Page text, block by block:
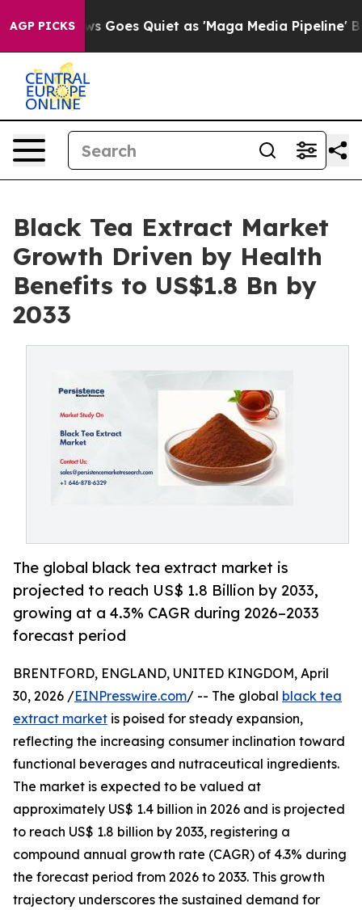
AGP PICKS
News Goes Quiet as 'Maga Media Pipeline'
Black Tea Extract Market
Growth Driven by Health
Benefits to US$1.8 Bn by
2033
The global black tea extract market is
projected to reach US$ 1.8 Billion by 2033,
growing at a 4.3% CAGR during 2026–2033
forecast period
BRENTFORD, ENGLAND, UNITED KINGDOM, April
30, 2026 /EINPresswire.com/ -- The global black tea
extract market is poised for steady expansion,
reflecting the increasing consumer inclination toward
functional beverages and nutraceutical ingredients.
The market is expected to be valued at
approximately US$ 1.4 billion in 2026 and is projected
to reach US$ 1.8 billion by 2033, registering a
compound annual growth rate (CAGR) of 4.3% during
the forecast period from 2026 to 2033. This growth
trajectory underscores the sustained demand for